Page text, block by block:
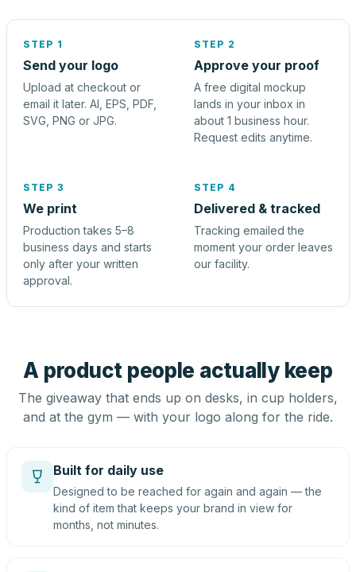
STEP 1
Send your logo
Upload at checkout or
email it later. AI, EPS, PDF,
SVG, PNG or JPG.
STEP 2
Approve your proof
A free digital mockup
lands in your inbox in
about 1 business hour.
Request edits anytime.
STEP 3
We print
Production takes 5–8
business days and starts
only after your written
approval.
STEP 4
Delivered & tracked
Tracking emailed the
moment your order leaves
our facility.
A product people actually keep
The giveaway that ends up on desks, in cup holders,
and at the gym — with your logo along for the ride.
Built for daily use
Designed to be reached for again and again — the
kind of item that keeps your brand in view for
months, not minutes.